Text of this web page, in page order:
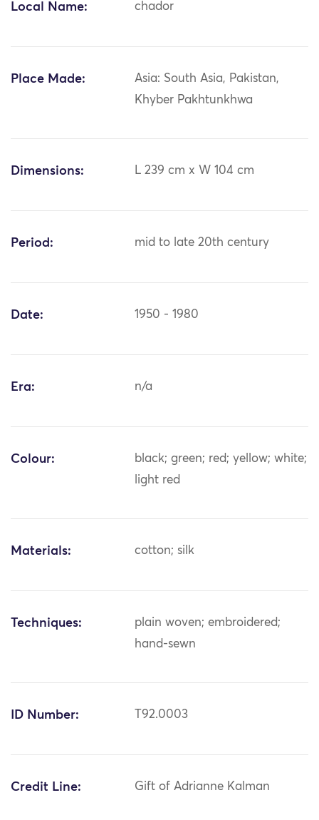
Local Name: chador
Place Made:
Asia: South Asia, Pakistan,
Khyber Pakhtunkhwa
Dimensions: L 239 cm x W 104 cm
Period: mid to late 20th century
Date: 1950 - 1980
Era: n/a
Colour:
black; green; red; yellow; white;
light red
Materials: cotton; silk
Techniques:
plain woven; embroidered;
hand-sewn
ID Number: T92.0003
Credit Line: Gift of Adrianne Kalman